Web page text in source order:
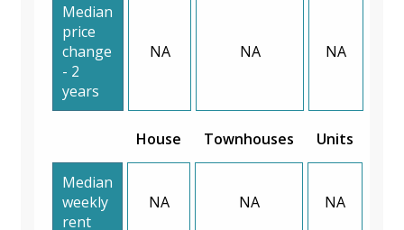
Median
price
change
- 2
years
NA NA NA
House Townhouses Units
Median
weekly
rent
NA NA NA